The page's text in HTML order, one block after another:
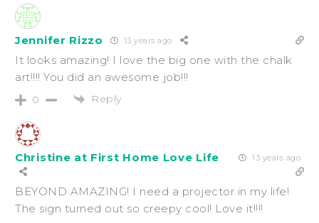
Jennifer Rizzo 13 years ago
It looks amazing! I love the big one with the chalk
art!!!! You did an awesome job!!!
0 Reply
Christine at First Home Love Life 13 years ago
BEYOND AMAZING! I need a projector in my life!
The sign turned out so creepy cool! Love it!!!!